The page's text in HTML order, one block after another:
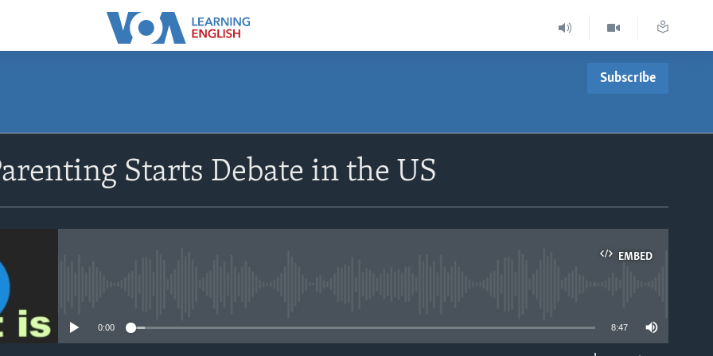
Subscribe
Starts Debate in the US
EMBED
0:00 8:47